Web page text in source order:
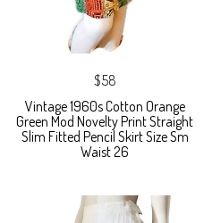
$58
Vintage 1960s Cotton Orange
Green Mod Novelty Print Straight
Slim Fitted Pencil Skirt Size Sm
Waist 26